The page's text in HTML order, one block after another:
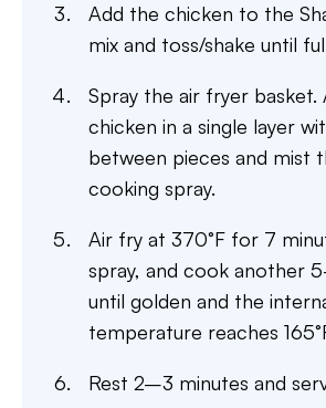
Add the chicken to the
mix and toss/shake until
Spray the air fryer basket.
chicken in a single layer
between pieces and mist
cooking spray.
Air fry at 370°F for 7
spray, and cook another
until golden and the
temperature reaches
Rest 2–3 minutes and